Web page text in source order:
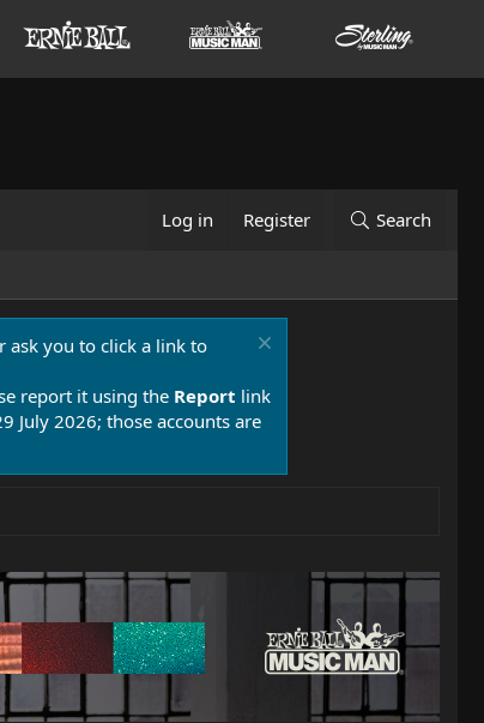
Log in Register Search
ask you to click a link to
report it using the Report link
July 2026; those accounts are